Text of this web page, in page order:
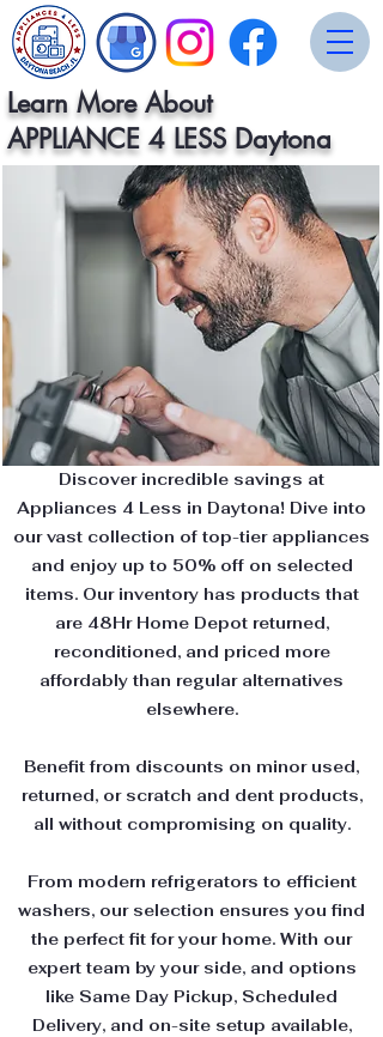
Learn More About
APPLIANCE 4 LESS Daytona
Discover incredible savings at
Appliances 4 Less in Daytona! Dive into
our vast collection of top-tier appliances
and enjoy up to 50% off on selected
items. Our inventory has products that
are 48Hr Home Depot returned,
reconditioned, and priced more
affordably than regular alternatives
elsewhere.
Benefit from discounts on minor used,
returned, or scratch and dent products,
all without compromising on quality.
From modern refrigerators to efficient
washers, our selection ensures you find
the perfect fit for your home. With our
expert team by your side, and options
like Same Day Pickup, Scheduled
Delivery, and on-site setup available,